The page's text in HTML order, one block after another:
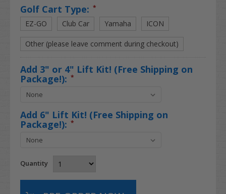
Golf Cart Type: *
EZ-GO Club Car Yamaha ICON
Other (please leave comment during checkout)
Add 3" or 4" Lift Kit! (Free Shipping on
Package!): *
Add 6" Lift Kit! (Free Shipping on
Package!): *
Quantity